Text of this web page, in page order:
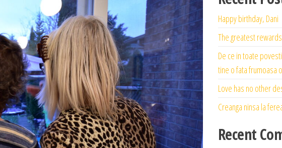
Happy birthday, Dani
The greatest
De ce in toate
tine o fata frumoasa
Love has no other
Creanga ninsa la
Recent